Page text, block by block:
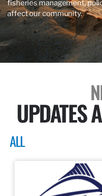
fisheries management,
affect our community.
UPDATES
ALL